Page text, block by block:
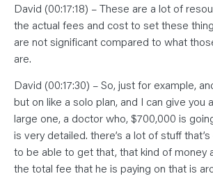
David (00:17:18) – These are a lot of
the actual fees and cost to set these
are not significant compared to what
are.
David (00:17:30) – So, just for example,
but on like a solo plan, and I can give you
large one, a doctor who, $700,000 is
is very detailed. there’s a lot of stuff
to be able to get that, that kind of money
the total fee that he is paying on that is